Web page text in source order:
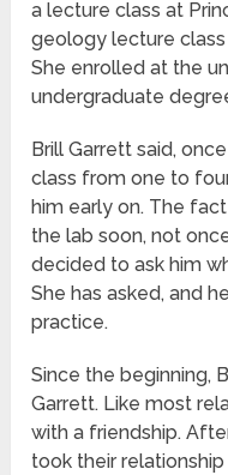
a lecture class at
geology lecture
She enrolled at the
undergraduate
Brill Garrett said,
class from one to
him early on. The
the lab soon, not
decided to ask him
She has asked, and
practice.
Since the beginning,
Garrett. Like most
with a friendship.
took their